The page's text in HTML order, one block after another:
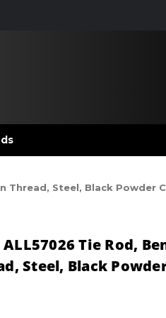
Thread, Steel, Black Powder
Tie Rod,
Steel, Black